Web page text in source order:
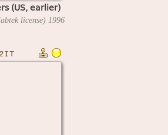
(US, earlier)
license) 1996